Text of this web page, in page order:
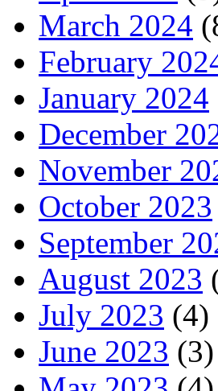
March 2024
February
January 2024
December
November
October 2023
September
August 2023
July 2023 (4)
June 2023 (3)